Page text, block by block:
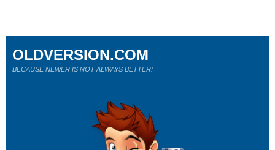
OLDVERSION.COM
BECAUSE NEWER IS NOT ALWAYS BETTER!